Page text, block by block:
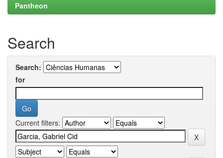
Pantheon
Search
Search:
for
Current filters: